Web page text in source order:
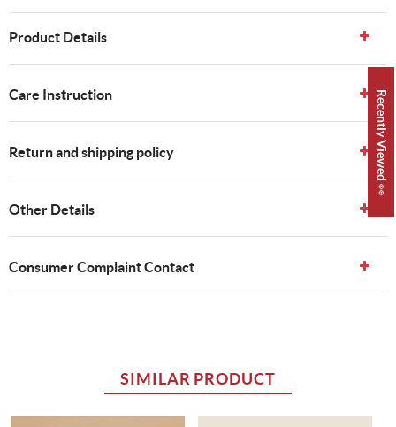
Product Details
Care Instruction
Return and shipping policy
Other Details
Consumer Complaint Contact
SIMILAR PRODUCT
Recently Viewed 👀